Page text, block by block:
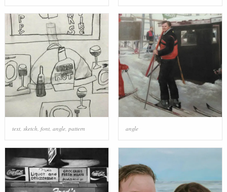
text, sketch, font, angle, pattern angle